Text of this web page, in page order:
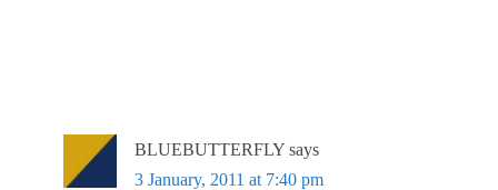
BLUEBUTTERFLY says
3 January, 2011 at 7:40 pm